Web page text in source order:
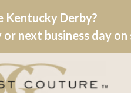
Kentucky Derby?
next business day